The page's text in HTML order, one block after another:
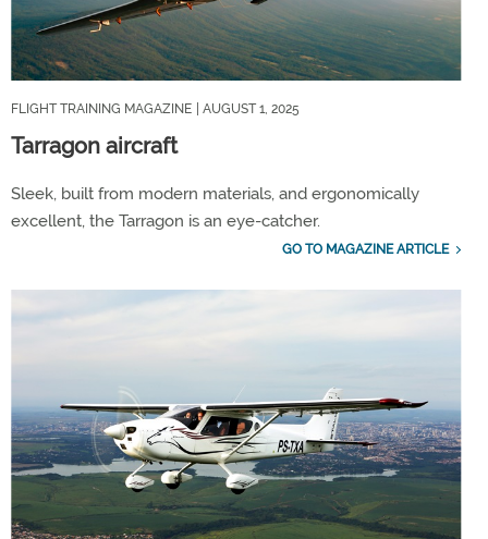
FLIGHT TRAINING MAGAZINE | AUGUST 1, 2025
Tarragon aircraft
Sleek, built from modern materials, and ergonomically
excellent, the Tarragon is an eye-catcher.
GO TO MAGAZINE ARTICLE